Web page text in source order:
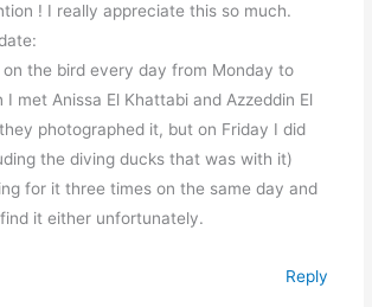
! I really appreciate this so much.
the bird every day from Monday to
met Anissa El Khattabi and Azzeddin El
photographed it, but on Friday I did
the diving ducks that was with it)
for it three times on the same day and
it either unfortunately.
Reply